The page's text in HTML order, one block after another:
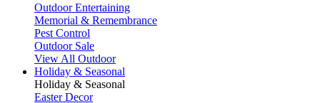
Outdoor Entertaining
Memorial & Remembrance
Pest Control
Outdoor Sale
View All Outdoor
Holiday & Seasonal
Holiday & Seasonal
Easter Decor